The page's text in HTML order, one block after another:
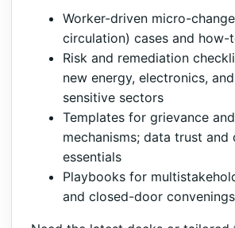
Worker-driven micro-
circulation) cases and how-
Risk and remediation
new energy, electronics,
sensitive sectors
Templates for grievance
mechanisms; data trust and
essentials
Playbooks for
and closed-door convenings